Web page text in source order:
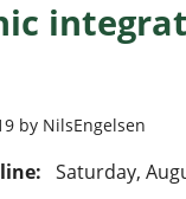
by NilsEngelsen
Saturday,